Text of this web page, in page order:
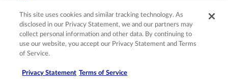
Verified review
8/10 Good
Stephanie
Liked: Cleanliness, staff & service
This site uses cookies and similar tracking technology. As
disclosed in our Privacy Statement, we and our partners may
collect personal information and other data. By continuing to
use our website, you accept our Privacy Statement and Terms
of Service.
Privacy Statement Terms of Service